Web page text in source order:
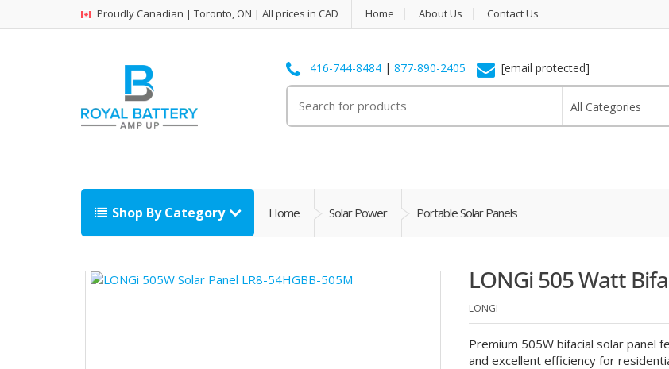
Proudly Canadian | Toronto, ON | All prices in CAD Home About Us Contact Us
416-744-8484| 877-890-2405 [email protected]
for:
All Categories
Shop By Category Home Solar Power Portable Solar Panels
LONGi 505 Watt
LONGI
Premium 505W bifacial solar panel
and excellent efficiency for